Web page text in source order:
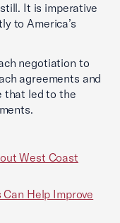
It is imperative
to America’s
negotiation to
agreements and
that led to the
West Coast
Help Improve